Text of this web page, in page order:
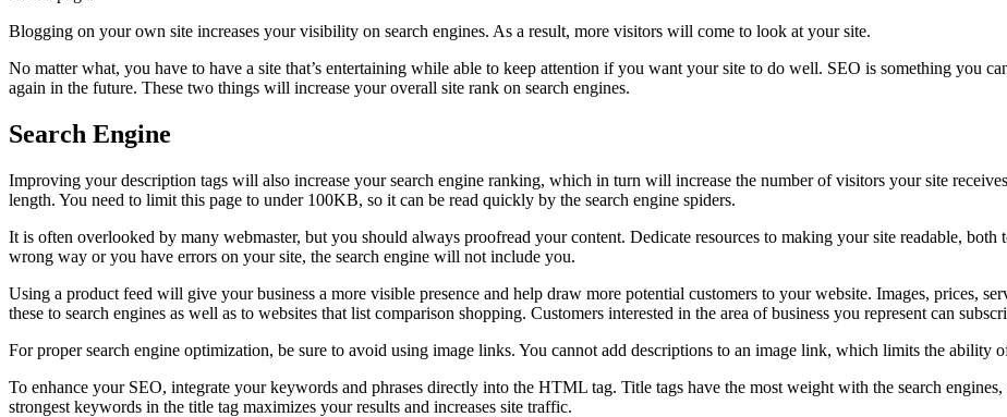
Blogging on your own site increases your visibility on search engines. As a result, more visitors will come to look at your site.
No matter what, you have to have a site that’s entertaining while able to keep attention if you want your site to do well. SEO is something you
again in the future. These two things will increase your overall site rank on search engines.
Search Engine
Improving your description tags will also increase your search engine ranking, which in turn will increase the number of visitors your site
length. You need to limit this page to under 100KB, so it can be read quickly by the search engine spiders.
It is often overlooked by many webmaster, but you should always proofread your content. Dedicate resources to making your site readable,
wrong way or you have errors on your site, the search engine will not include you.
Using a product feed will give your business a more visible presence and help draw more potential customers to your website. Images, prices,
these to search engines as well as to websites that list comparison shopping. Customers interested in the area of business you represent can
For proper search engine optimization, be sure to avoid using image links. You cannot add descriptions to an image link, which limits the ability
To enhance your SEO, integrate your keywords and phrases directly into the HTML tag. Title tags have the most weight with the search
strongest keywords in the title tag maximizes your results and increases site traffic.